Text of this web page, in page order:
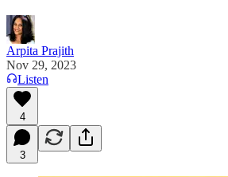
Arpita Prajith
Nov 29, 2023
Listen
4
3